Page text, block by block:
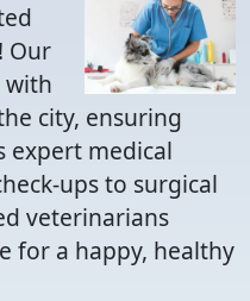
Our
with
city, ensuring
expert medical
ups to surgical
veterinarians
for a happy, healthy